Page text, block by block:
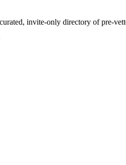
invite-only directory of pre-